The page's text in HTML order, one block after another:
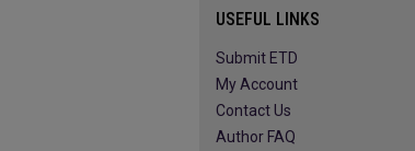
USEFUL LINKS
Submit ETD
My Account
Contact Us
Author FAQ